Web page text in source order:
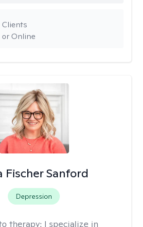
Online
Fischer Sanford
Depression
therapy: I specialize in